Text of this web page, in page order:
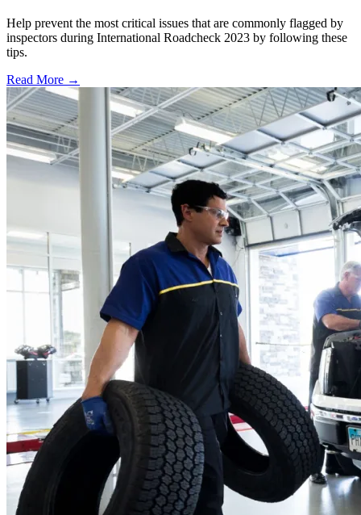
Help prevent the most critical issues that are commonly flagged by
inspectors during International Roadcheck 2023 by following these
tips.
Read More →